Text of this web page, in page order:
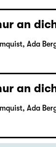
an
Ada
an
Ada